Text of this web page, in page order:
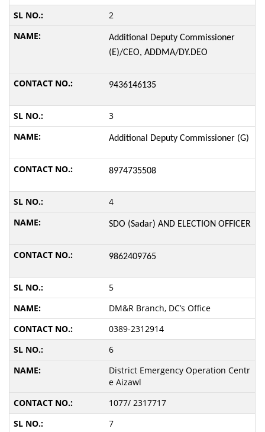
2
Additional Deputy Commissioner
(E)/CEO, ADDMA/DY.DEO
9436146135
3
Additional Deputy Commissioner (G)
8974735508
4
SDO (Sadar) AND ELECTION OFFICER
9862409765
5
DM&R Branch, DC’s Office
0389-2312914
6
District Emergency Operation Centr
e Aizawl
1077/ 2317717
7